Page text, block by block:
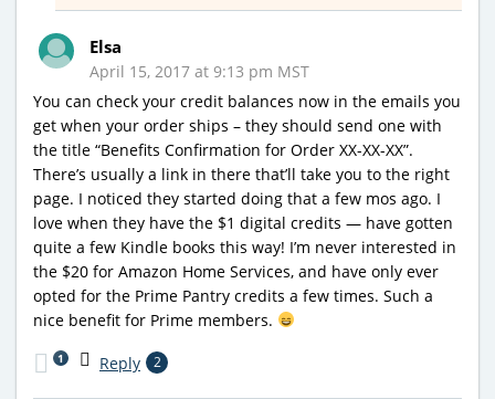
Elsa
April 15, 2017 at 9:13 pm MST
You can check your credit balances now in the emails you
get when your order ships – they should send one with
the title “Benefits Confirmation for Order XX-XX-XX”.
There’s usually a link in there that’ll take you to the right
page. I noticed they started doing that a few mos ago. I
love when they have the $1 digital credits — have gotten
quite a few Kindle books this way! I’m never interested in
the $20 for Amazon Home Services, and have only ever
opted for the Prime Pantry credits a few times. Such a
nice benefit for Prime members.
Reply 2
1